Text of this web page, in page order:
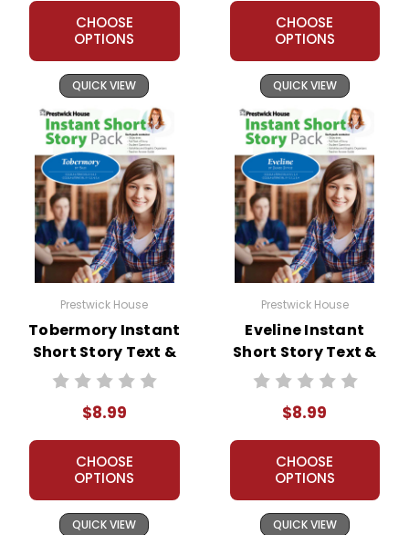
chance to fulfill her destiny as a woman.
CHOOSE
OPTIONS
QUICK VIEW
CHOOSE
OPTIONS
QUICK VIEW
Prestwick House
Tobermory Instant
Short Story Text &
Lesson Plans
$8.99
CHOOSE
OPTIONS
QUICK VIEW
Prestwick House
Eveline Instant
Short Story Text &
Lesson Plans
$8.99
CHOOSE
OPTIONS
QUICK VIEW